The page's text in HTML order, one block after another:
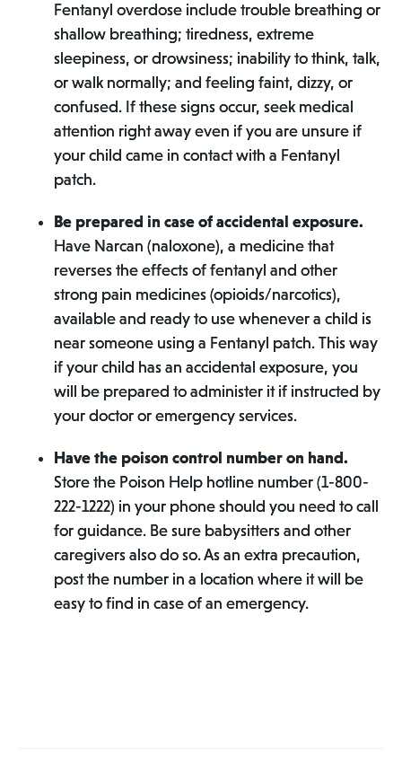
Fentanyl overdose include trouble breathing or
shallow breathing; tiredness, extreme
sleepiness, or drowsiness; inability to think, talk,
or walk normally; and feeling faint, dizzy, or
confused. If these signs occur, seek medical
attention right away even if you are unsure if
your child came in contact with a Fentanyl
patch.
Be prepared in case of accidental exposure.
Have Narcan (naloxone), a medicine that
reverses the effects of fentanyl and other
strong pain medicines (opioids/narcotics),
available and ready to use whenever a child is
near someone using a Fentanyl patch. This way
if your child has an accidental exposure, you
will be prepared to administer it if instructed by
your doctor or emergency services.
Have the poison control number on hand.
Store the Poison Help hotline number (1-800-
222-1222) in your phone should you need to call
for guidance. Be sure babysitters and other
caregivers also do so. As an extra precaution,
post the number in a location where it will be
easy to find in case of an emergency.